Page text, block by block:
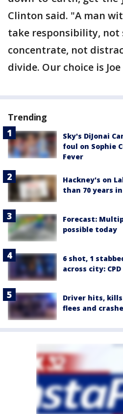
Clinton said. "A man
take responsibility,
concentrate, not
divide. Our choice is Joe
Trending
Sky's DiJonai
foul on Sophie
Fever
Hackney's on
than 70 years
Forecast:
possible today
6 shot, 1
across city: CPD
Driver hits,
flees and